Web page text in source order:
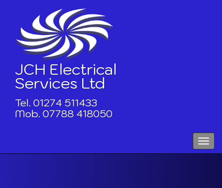
content
JCH Electrical
Services Ltd
Tel. 01274 511433
Mob. 07788 418050
Toggle